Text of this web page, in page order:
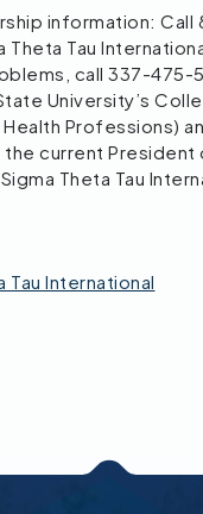
information: Call
Theta Tau
call 337-475-
University’s
Health Professions)
current President
Theta Tau
Tau International